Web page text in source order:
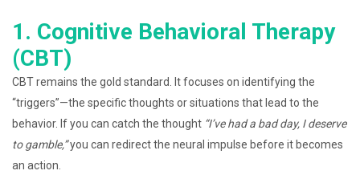
1. Cognitive Behavioral Therapy
(CBT)
CBT remains the gold standard. It focuses on identifying the
“triggers”—the specific thoughts or situations that lead to the
behavior. If you can catch the thought “I’ve had a bad day, I deserve
to gamble,”you can redirect the neural impulse before it becomes
an action.